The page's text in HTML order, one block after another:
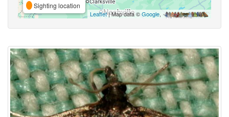
Sighting location
Leaflet| Map data ©Google,